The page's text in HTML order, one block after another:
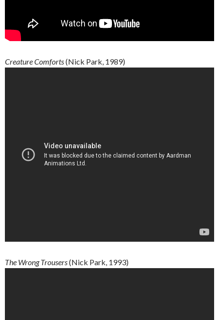
CreatureComforts(Nick Park, 1989)
The WrongTrousers(Nick Park, 1993)